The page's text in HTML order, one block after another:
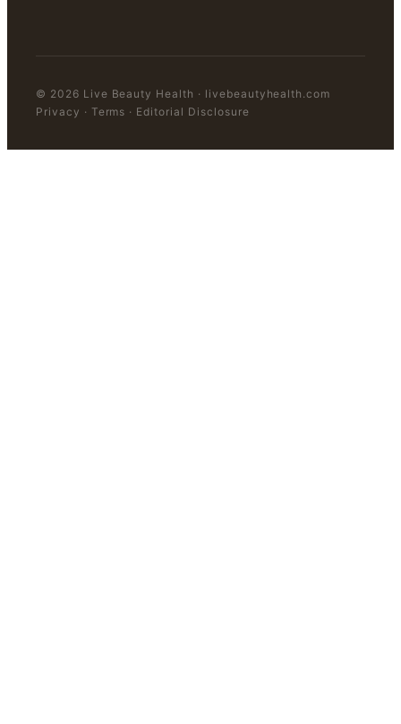
© 2026 Live Beauty Health · livebeautyhealth.com
Privacy · Terms · Editorial Disclosure